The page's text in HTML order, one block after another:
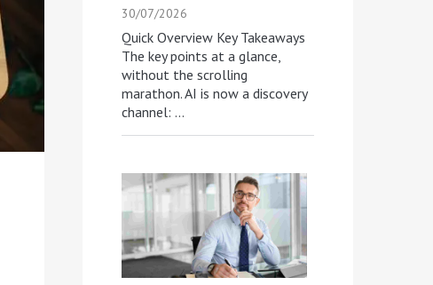
30/07/2026
Quick Overview Key Takeaways
The key points at a glance,
without the scrolling
marathon. AI is now a discovery
channel: ...